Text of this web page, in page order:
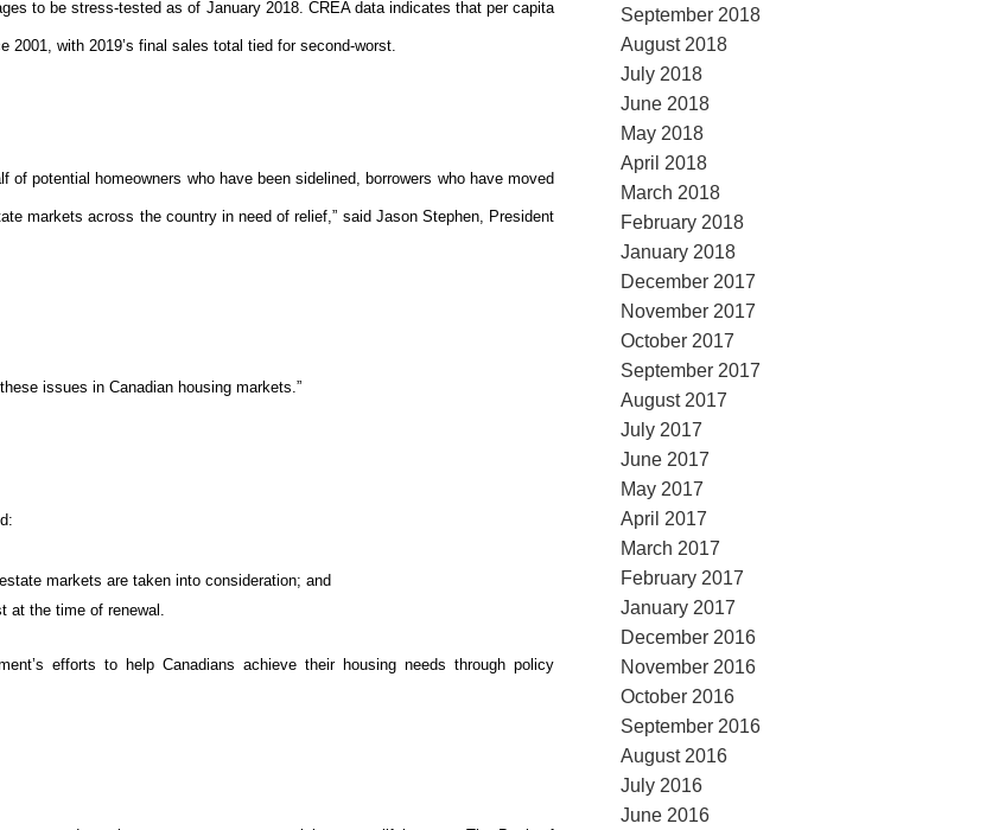
to be stress-tested as of January 2018. CREA data indicates that per capita
with 2019’s final sales total tied for second-worst.
potential homeowners who have been sidelined, borrowers who have moved
markets across the country in need of relief,” said Jason Stephen, President
issues in Canadian housing markets.”
markets are taken into consideration; and
at the time of renewal.
efforts to help Canadians achieve their housing needs through policy
September 2018
August 2018
July 2018
June 2018
May 2018
April 2018
March 2018
February 2018
January 2018
December 2017
November 2017
October 2017
September 2017
August 2017
July 2017
June 2017
May 2017
April 2017
March 2017
February 2017
January 2017
December 2016
November 2016
October 2016
September 2016
August 2016
July 2016
June 2016